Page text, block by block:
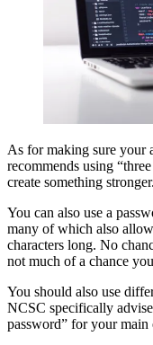
As for making sure your
recommends using
create something stronger.
You can also use a
many of which also
characters long. No
not much of a chance
You should also use
NCSC specifically
password” for your main